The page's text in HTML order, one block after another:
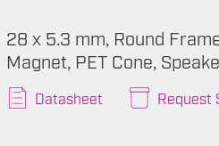
28 x 5.3 mm, Round
Magnet, PET Cone,
Datasheet Request